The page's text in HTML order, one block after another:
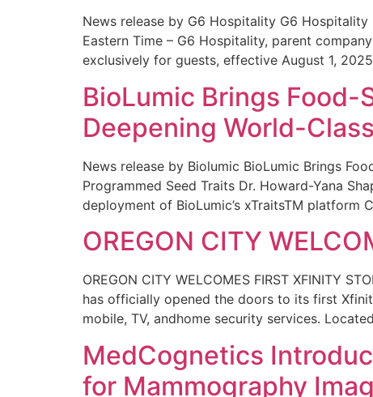
News release by G6 Hospitality G6
Eastern Time – G6 Hospitality, parent
exclusively for guests, effective August 1,
BioLumic Brings
Deepening World-
News release by Biolumic BioLumic Brings
Programmed Seed Traits Dr. Howard-Yana
deployment of BioLumic’s xTraitsTM platform
OREGON CITY
OREGON CITY WELCOMES FIRST XFINITY
has officially opened the doors to its first
mobile, TV, andhome security services.
MedCognetics
for Mammography